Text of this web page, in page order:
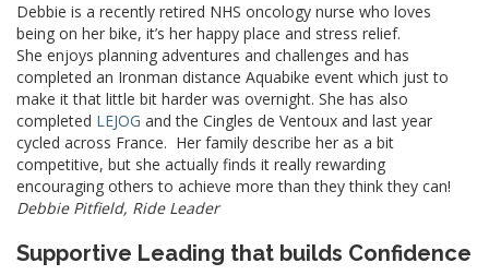
Debbie is a recently retired NHS oncology nurse who loves
being on her bike, it’s her happy place and stress relief.
She enjoys planning adventures and challenges and has
completed an Ironman distance Aquabike event which just to
make it that little bit harder was overnight. She has also
completed LEJOG and the Cingles de Ventoux and last year
cycled across France. Her family describe her as a bit
competitive, but she actually finds it really rewarding
encouraging others to achieve more than they think they can!
Debbie Pitfield, Ride Leader
Supportive Leading that builds Confidence